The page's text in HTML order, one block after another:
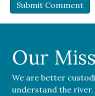
Our
We are better
understand the